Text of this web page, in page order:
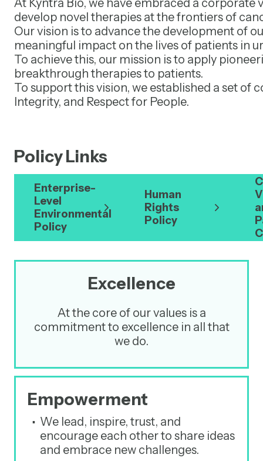
At Kyntra Bio, we have embraced a corporate
develop novel therapies at the frontiers of
Our vision is to advance the development of
meaningful impact on the lives of patients in
To achieve this, our mission is to apply
breakthrough therapies to patients.
To support this vision, we established a set
Integrity, and Respect for People.
Policy Links
Enterprise-
Level
Environmental
Policy
Human
Rights
Policy
Excellence
At the core of our values is a
commitment to excellence in all that
we do.
Empowerment
We lead, inspire, trust, and
encourage each other to share ideas
and embrace new challenges.